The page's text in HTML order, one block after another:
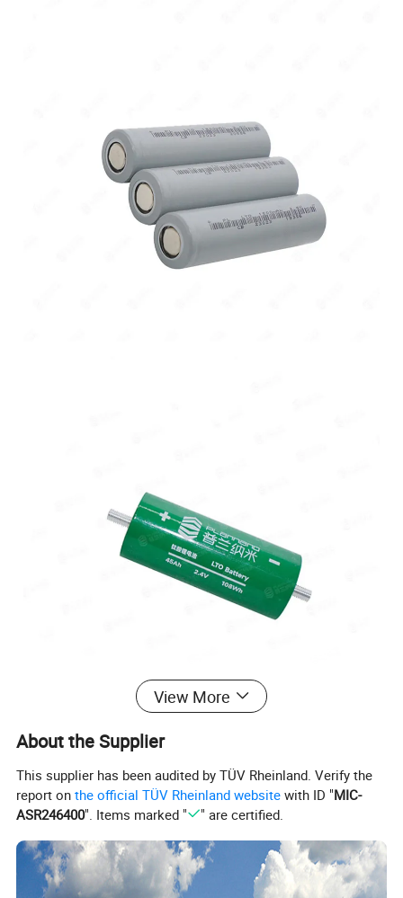
View More
About the Supplier
This supplier has been audited by TÜV Rheinland. Verify the
report onthe official TÜV Rheinland website with ID "MIC-
ASR246400". Items marked " " are certified.